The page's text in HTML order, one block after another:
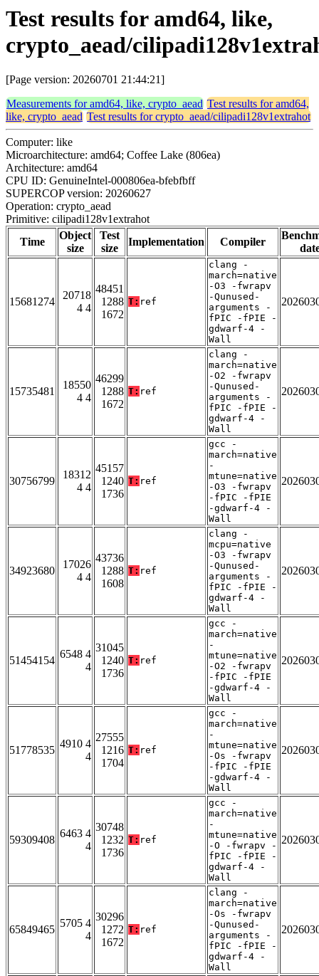
Test results for amd64, like,
crypto_aead/
[Page version: 20260701 21:44:21]
Measurements for amd64, like, crypto_aead Test results for amd64,
like, crypto_aead Test results for crypto_aead/cilipadi128v1extrahot
Computer: like
Microarchitecture: amd64; Coffee Lake (806ea)
Architecture: amd64
CPU ID: GenuineIntel-000806ea-bfebfbff
SUPERCOP version: 20260627
Operation: crypto_aead
Primitive: cilipadi128v1extrahot
Time
Object
size
Test
size
Implementation Compiler
15681274
20718
4 4
48451
1288
1672
T: ref
clang -
march=native
-O3 -fwrapv
-Qunused-
arguments -
fPIC -fPIE -
gdwarf-4 -
Wall
15735481
18550
4 4
46299
1288
1672
T: ref
clang -
march=native
-O2 -fwrapv
-Qunused-
arguments -
fPIC -fPIE -
gdwarf-4 -
Wall
30756799
18312
4 4
45157
1240
1736
T: ref
gcc -
march=native
-
mtune=native
-O3 -fwrapv
-fPIC -fPIE
-gdwarf-4 -
Wall
34923680
17026
4 4
43736
1288
1608
T: ref
clang -
mcpu=native
-O3 -fwrapv
-Qunused-
arguments -
fPIC -fPIE -
gdwarf-4 -
Wall
51454154
6548 4
4
31045
1240
1736
T: ref
gcc -
march=native
-
mtune=native
-O2 -fwrapv
-fPIC -fPIE
-gdwarf-4 -
Wall
51778535
4910 4
4
27555
1216
1704
T: ref
gcc -
march=native
-
mtune=native
-Os -fwrapv
-fPIC -fPIE
-gdwarf-4 -
Wall
59309408
6463 4
4
30748
1232
1736
T: ref
gcc -
march=native
-
mtune=native
-O -fwrapv -
fPIC -fPIE -
gdwarf-4 -
Wall
65849465
5705 4
4
30296
1272
1672
T: ref
clang -
march=native
-Os -fwrapv
-Qunused-
arguments -
fPIC -fPIE -
gdwarf-4 -
Wall